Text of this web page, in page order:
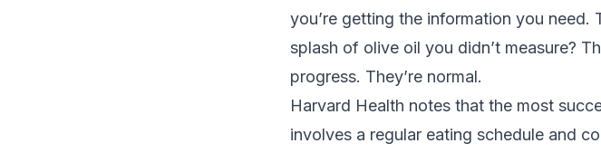
you’re getting the information you
splash of olive oil you didn’t measure?
progress. They’re normal.
Harvard Health notes that the most
involves a regular eating schedule and